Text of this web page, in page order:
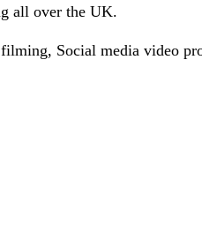
all over the UK.
Social media video